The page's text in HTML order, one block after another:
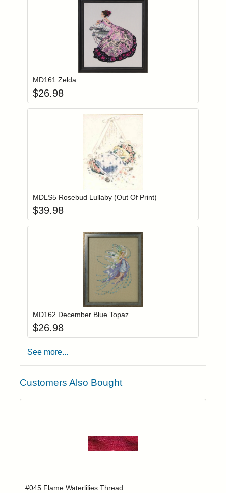
Login to add items to your wishlist
MD161 Zelda
$26.98
Login to add items to your wishlist
MDLS5 Rosebud Lullaby (Out Of Print)
$39.98
Login to add items to your wishlist
MD162 December Blue Topaz
$26.98
See more...
Customers Also Bought
#045 Flame Waterlilies Thread